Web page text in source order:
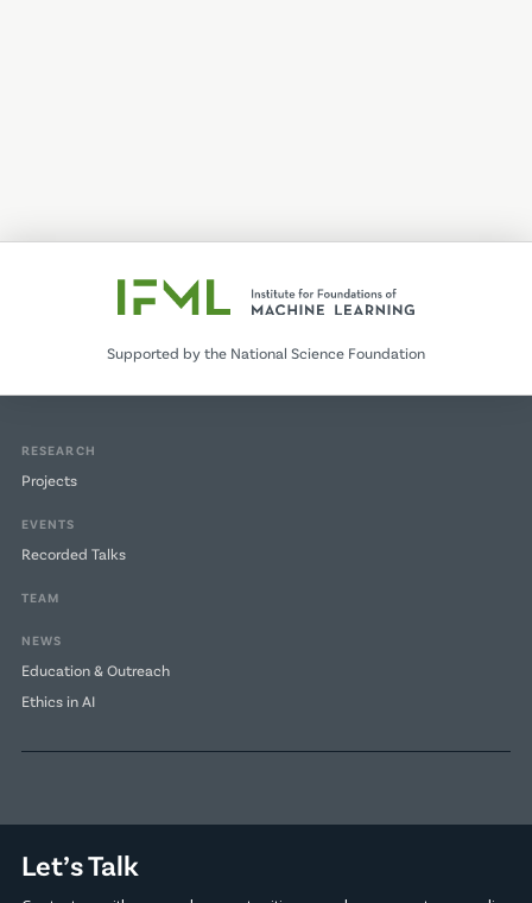
Supported by the National Science Foundation
RESEARCH
Projects
EVENTS
Recorded Talks
TEAM
NEWS
Education & Outreach
Ethics in AI
Let’s Talk